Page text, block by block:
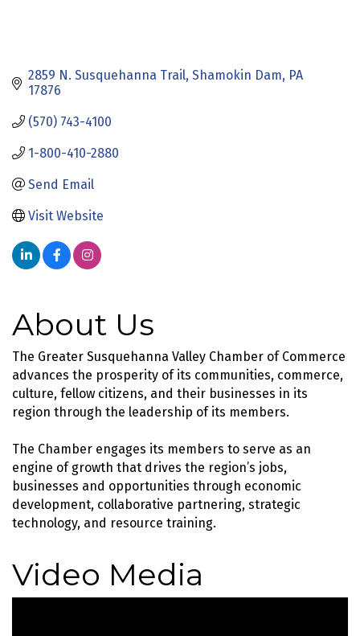
2859 N. Susquehanna Trail Shamokin Dam PA
17876
(570) 743-4100
1-800-410-2880
Send Email
Visit Website
About Us
The Greater Susquehanna Valley Chamber of Commerce
advances the prosperity of its communities, commerce,
culture, fellow citizens, and their businesses in its
region through the leadership of its members.
The Chamber engages its members to serve as an
engine of growth that drives the region’s jobs,
businesses and opportunities through economic
development, collaborative partnering, strategic
technology, and resource training.
Video Media